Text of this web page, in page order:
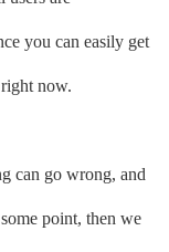
you can easily get
now.
can go wrong, and
point, then we